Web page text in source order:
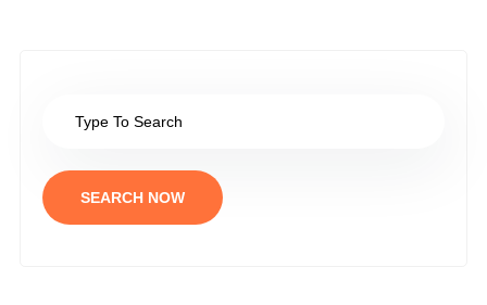
SEARCH NOW